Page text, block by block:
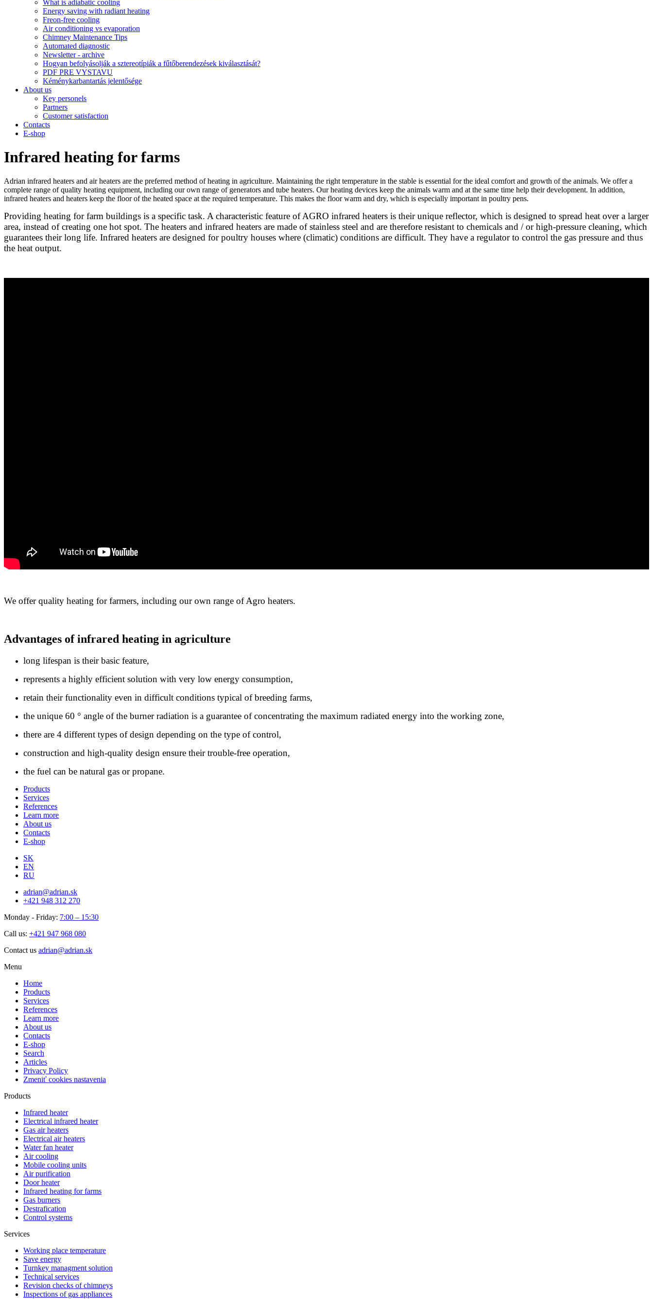
What is adiabatic cooling
Energy saving with radiant heating
Freon-free cooling
Air conditioning vs evaporation
Chimney Maintenance Tips
Automated diagnostic
Newsletter - archive
Hogyan befolyásolják a sztereotípiák a fűtőberendezések kiválasztását?
PDF PRE VYSTAVU
Kéménykarbantartás jelentősége
About us
Key personels
Partners
Customer satisfaction
Contacts
E-shop
Infrared heating for farms
Adrian infrared heaters and air heaters are the preferred method of heating in agriculture. Maintaining the right temperature in the stable is essential for the ideal comfort and growth of the animals. We offer a
complete range of quality heating equipment, including our own range of generators and tube heaters. Our heating devices keep the animals warm and at the same time help their development. In addition,
infrared heaters and heaters keep the floor of the heated space at the required temperature. This makes the floor warm and dry, which is especially important in poultry pens.
Providing heating for farm buildings is a specific task. A characteristic feature of AGRO infrared heaters is their unique reflector, which is designed to spread heat over a larger
area, instead of creating one hot spot. The heaters and infrared heaters are made of stainless steel and are therefore resistant to chemicals and / or high-pressure cleaning, which
guarantees their long life. Infrared heaters are designed for poultry houses where (climatic) conditions are difficult. They have a regulator to control the gas pressure and thus
the heat output.
We offer quality heating for farmers, including our own range of Agro heaters.
Advantages of infrared heating in agriculture
long lifespan is their basic feature,
represents a highly efficient solution with very low energy consumption,
retain their functionality even in difficult conditions typical of breeding farms,
the unique 60 ° angle of the burner radiation is a guarantee of concentrating the maximum radiated energy into the working zone,
there are 4 different types of design depending on the type of control,
construction and high-quality design ensure their trouble-free operation,
the fuel can be natural gas or propane.
Products
Services
References
Learn more
About us
Contacts
E-shop
SK
EN
RU
adrian@adrian.sk
+421 948 312 270
Monday - Friday: 7:00 – 15:30
Call us: +421 947 968 080
Contact us adrian@adrian.sk
Menu
Home
Products
Services
References
Learn more
About us
Contacts
E-shop
Search
Articles
Privacy Policy
Zmeniť cookies nastavenia
Products
Infrared heater
Electrical infrared heater
Gas air heaters
Electrical air heaters
Water fan heater
Air cooling
Mobile cooling units
Air purification
Door heater
Infrared heating for farms
Gas burners
Destrafication
Control systems
Services
Working place temperature
Save energy
Turnkey managment solution
Technical services
Revision checks of chimneys
Inspections of gas appliances